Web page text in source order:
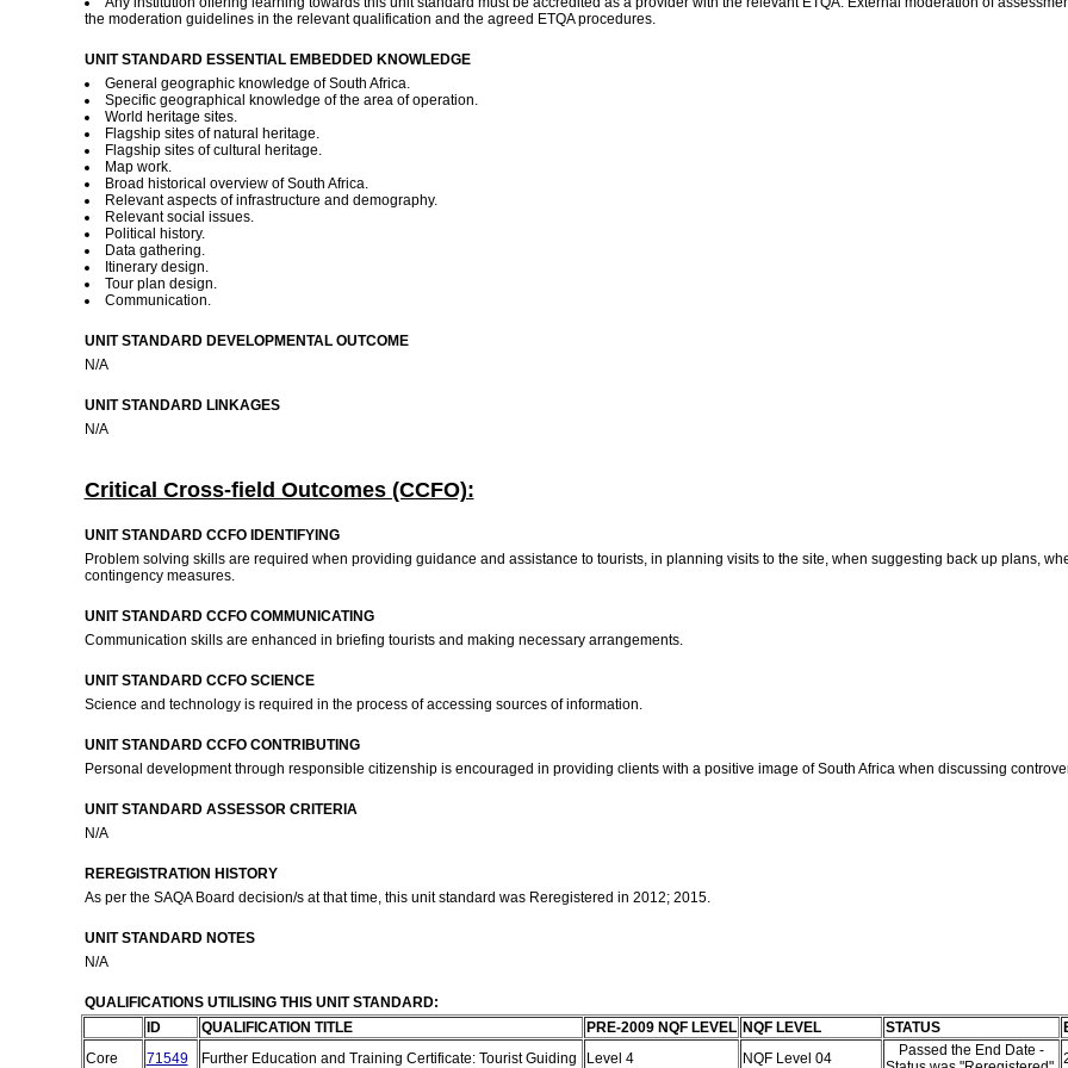
the moderation guidelines in the relevant qualification and the agreed ETQA procedures.
UNIT STANDARD ESSENTIAL EMBEDDED KNOWLEDGE
General geographic knowledge of South Africa.
Specific geographical knowledge of the area of operation.
World heritage sites.
Flagship sites of natural heritage.
Flagship sites of cultural heritage.
Map work.
Broad historical overview of South Africa.
Relevant aspects of infrastructure and demography.
Relevant social issues.
Political history.
Data gathering.
Itinerary design.
Tour plan design.
Communication.
UNIT STANDARD DEVELOPMENTAL OUTCOME
N/A
UNIT STANDARD LINKAGES
N/A
Critical Cross-field Outcomes (CCFO):
UNIT STANDARD CCFO IDENTIFYING
Problem solving skills are required when providing guidance and assistance to tourists, in planning visits to the site, when suggesting back up plans,
contingency measures.
UNIT STANDARD CCFO COMMUNICATING
Communication skills are enhanced in briefing tourists and making necessary arrangements.
UNIT STANDARD CCFO SCIENCE
Science and technology is required in the process of accessing sources of information.
UNIT STANDARD CCFO CONTRIBUTING
Personal development through responsible citizenship is encouraged in providing clients with a positive image of South Africa when discussing
UNIT STANDARD ASSESSOR CRITERIA
N/A
REREGISTRATION HISTORY
As per the SAQA Board decision/s at that time, this unit standard was Reregistered in 2012; 2015.
UNIT STANDARD NOTES
N/A
QUALIFICATIONS UTILISING THIS UNIT STANDARD:
ID
QUALIFICATION TITLE PRE-2009 NQF LEVEL NQF LEVEL STATUS
Core
71549 Further Education and Training Certificate: Tourist Guiding Level 4 NQF Level 04
Passed the End Date -